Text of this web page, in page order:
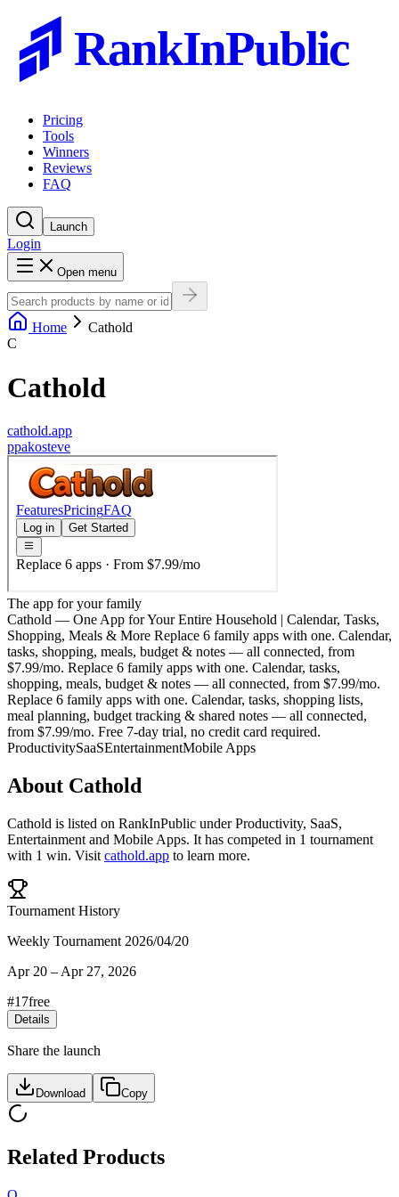
RankInPublic
Pricing
Tools
Winners
Reviews
FAQ
Launch
Login
Open menu
Home
Cathold
C
Cathold
cathold.app
ppakosteve
The app for your family
Cathold — One App for Your Entire Household | Calendar, Tasks,
Shopping, Meals & More Replace 6 family apps with one. Calendar,
tasks, shopping, meals, budget & notes — all connected, from
$7.99/mo. Replace 6 family apps with one. Calendar, tasks,
shopping, meals, budget & notes — all connected, from $7.99/mo.
Replace 6 family apps with one. Calendar, tasks, shopping lists,
meal planning, budget tracking & shared notes — all connected,
from $7.99/mo. Free 7-day trial, no credit card required.
ProductivitySaaSEntertainmentMobile Apps
About Cathold
Cathold is listed on RankInPublic underProductivity, SaaS,
Entertainment and Mobile Apps. It has competed in 1 tournament
with 1 win. Visit cathold.app to learn more.
Tournament History
Weekly Tournament 2026/04/20
Apr 20 – Apr 27, 2026
#17free
Details
Share the launch
Download Copy
Related Products